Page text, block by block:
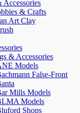
Accessories
& Crafts
Art Clay
& Accessories
Models
False-Front
Mills Models
Models
Shops